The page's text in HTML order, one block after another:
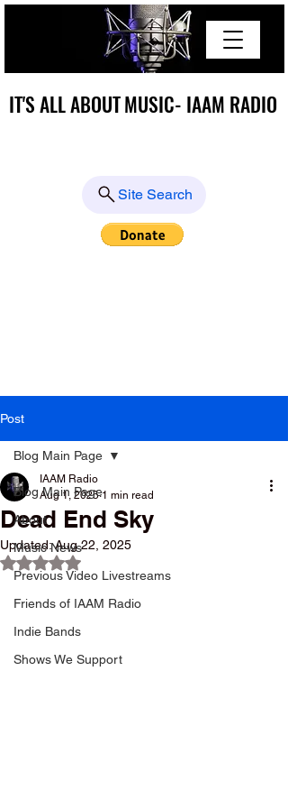
IT'S ALL ABOUT MUSIC- IAAM RADIO
IT'S ALL ABOUT MUSIC- IAAM RADIO
Site Search
Post
Blog Main Page
About
Music News
Previous Video Livestreams
Friends of IAAM Radio
Indie Bands
Shows We Support
Blog Main Page
Dead End Sky
IAAM Radio
Aug 1, 2025 1 min read
Updated:Aug 22, 2025
Rated NaN out of 5 stars.